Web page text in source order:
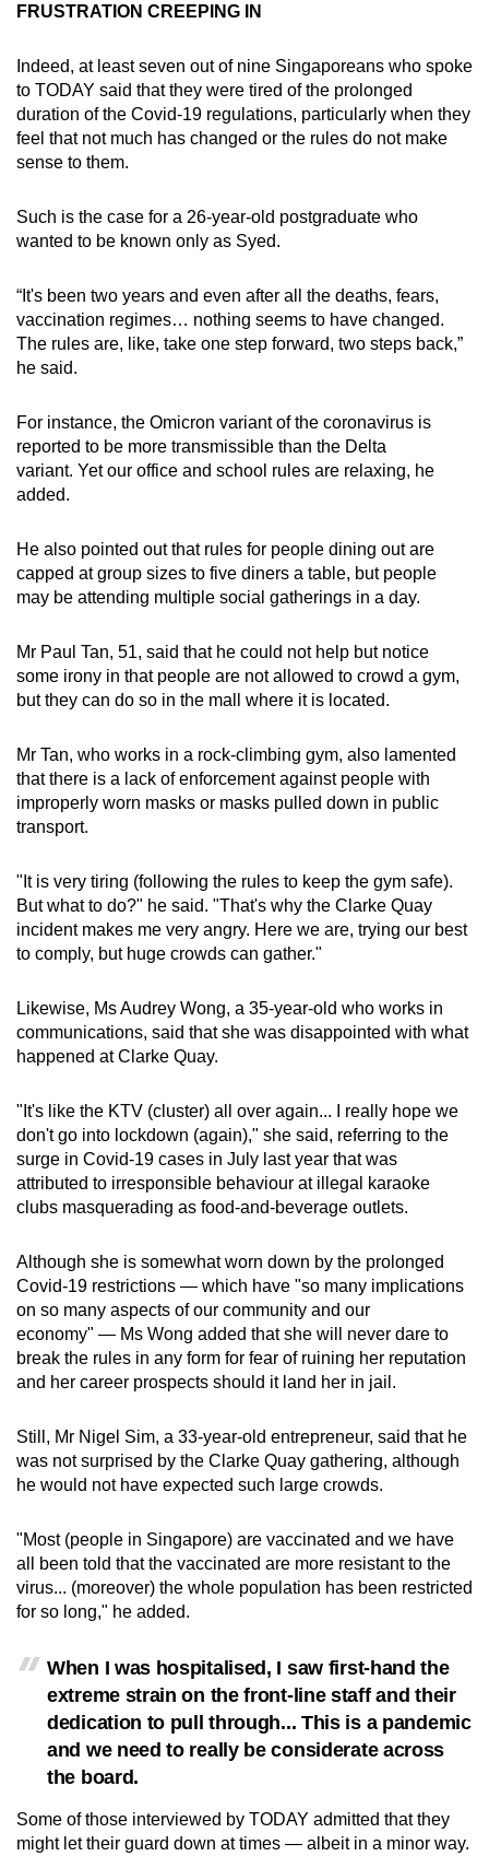
FRUSTRATION CREEPING IN
Indeed, at least seven out of nine Singaporeans who spoke
to TODAY said that they were tired of the prolonged
duration of the Covid-19 regulations, particularly when they
feel that not much has changed or the rules do not make
sense to them.
Such is the case for a 26-year-old postgraduate who
wanted to be known only as Syed.
“It's been two years and even after all the deaths, fears,
vaccination regimes… nothing seems to have changed.
The rules are, like, take one step forward, two steps back,”
he said.
For instance, the Omicron variant of the coronavirus is
reported to be more transmissible than the Delta
variant. Yet our office and school rules are relaxing, he
added.
He also pointed out that rules for people dining out are
capped at group sizes to five diners a table, but people
may be attending multiple social gatherings in a day.
Mr Paul Tan, 51, said that he could not help but notice
some irony in that people are not allowed to crowd a gym,
but they can do so in the mall where it is located.
Mr Tan, who works in a rock-climbing gym, also lamented
that there is a lack of enforcement against people with
improperly worn masks or masks pulled down in public
transport.
"It is very tiring (following the rules to keep the gym safe).
But what to do?" he said. "That's why the Clarke Quay
incident makes me very angry. Here we are, trying our best
to comply, but huge crowds can gather."
Likewise, Ms Audrey Wong, a 35-year-old who works in
communications, said that she was disappointed with what
happened at Clarke Quay.
"It's like the KTV (cluster) all over again... I really hope we
don't go into lockdown (again)," she said, referring to the
surge in Covid-19 cases in July last year that was
attributed to irresponsible behaviour at illegal karaoke
clubs masquerading as food-and-beverage outlets.
Although she is somewhat worn down by the prolonged
Covid-19 restrictions — which have "so many implications
on so many aspects of our community and our
economy" — Ms Wong added that she will never dare to
break the rules in any form for fear of ruining her reputation
and her career prospects should it land her in jail.
Still, Mr Nigel Sim, a 33-year-old entrepreneur, said that he
was not surprised by the Clarke Quay gathering, although
he would not have expected such large crowds.
"Most (people in Singapore) are vaccinated and we have
all been told that the vaccinated are more resistant to the
virus... (moreover) the whole population has been restricted
for so long," he added.
When I was hospitalised, I saw first-hand the
extreme strain on the front-line staff and their
dedication to pull through... This is a pandemic
and we need to really be considerate across
the board.
Some of those interviewed by TODAY admitted that they
might let their guard down at times — albeit in a minor way.